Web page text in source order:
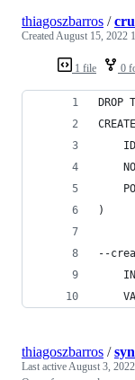
1 file 0
thiagoszbarros /
CreatedAugust 15, 2022
DROP
)
--
thiagoszbarros /
Last activeAugust 3,